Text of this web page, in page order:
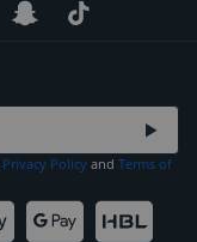
Privacy Policy and Terms of